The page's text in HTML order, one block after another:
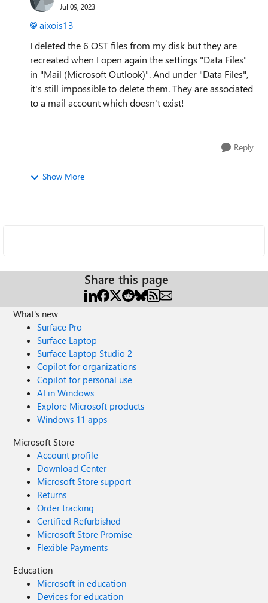
Jul 09, 2023
aixois13
I deleted the 6 OST files from my disk but they are
recreated when I open again the settings "Data Files"
in "Mail (Microsoft Outlook)". And under "Data Files",
it's still impossible to delete them. They are associated
to a mail account which doesn't exist!
Reply
Show More
Share this page
What's new
Surface Pro
Surface Laptop
Surface Laptop Studio 2
Copilot for organizations
Copilot for personal use
AI in Windows
Explore Microsoft products
Windows 11 apps
Microsoft Store
Account profile
Download Center
Microsoft Store support
Returns
Order tracking
Certified Refurbished
Microsoft Store Promise
Flexible Payments
Education
Microsoft in education
Devices for education